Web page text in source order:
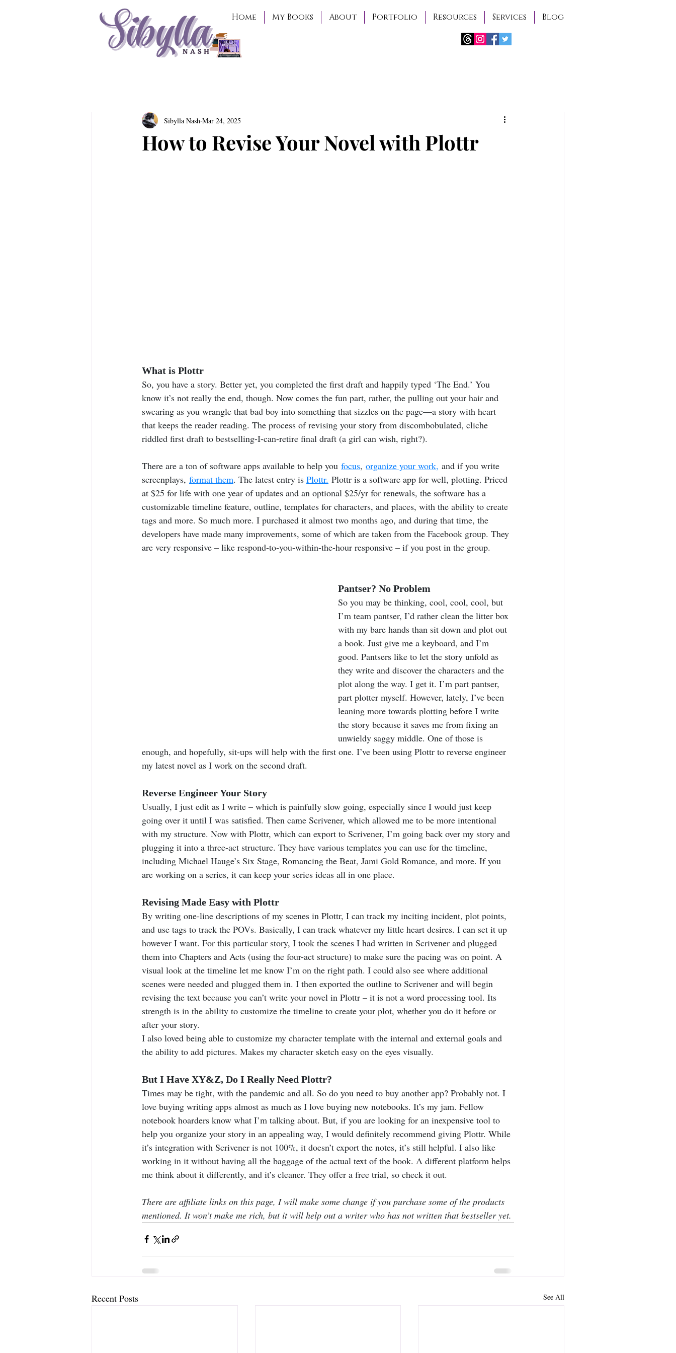
Home My Books About Portfolio Resources Services Blog
How to Revise Your Novel with Plottr
Sibylla Nash Mar 24, 2025
What is Plottr
So, you have a story. Better yet, you completed the first draft and happily typed ‘The End.’ You
know it’s not really the end, though. Now comes the fun part, rather, the pulling out your hair and
swearing as you wrangle that bad boy into something that sizzles on the page—a story with heart
that keeps the reader reading. The process of revising your story from discombobulated, cliche
riddled first draft to bestselling-I-can-retire final draft (a girl can wish, right?).
There are a ton of software apps available to help you focus, organize your work, and if you write
screenplays, format them. The latest entry is Plottr. Plottr is a software app for well, plotting. Priced
at $25 for life with one year of updates and an optional $25/yr for renewals, the software has a
customizable timeline feature, outline, templates for characters, and places, with the ability to create
tags and more. So much more. I purchased it almost two months ago, and during that time, the
developers have made many improvements, some of which are taken from the Facebook group. They
are very responsive – like respond-to-you-within-the-hour responsive – if you post in the group.
Pantser? No Problem
So you may be thinking, cool, cool, cool, but
I’m team pantser, I’d rather clean the litter box
with my bare hands than sit down and plot out
a book. Just give me a keyboard, and I’m
good. Pantsers like to let the story unfold as
they write and discover the characters and the
plot along the way. I get it. I’m part pantser,
part plotter myself. However, lately, I’ve been
leaning more towards plotting before I write
the story because it saves me from fixing an
unwieldy saggy middle. One of those is
enough, and hopefully, sit-ups will help with the first one. I’ve been using Plottr to reverse engineer
my latest novel as I work on the second draft.
Reverse Engineer Your Story
Usually, I just edit as I write – which is painfully slow going, especially since I would just keep
going over it until I was satisfied. Then came Scrivener, which allowed me to be more intentional
with my structure. Now with Plottr, which can export to Scrivener, I’m going back over my story and
plugging it into a three-act structure. They have various templates you can use for the timeline,
including Michael Hauge’s Six Stage, Romancing the Beat, Jami Gold Romance, and more. If you
are working on a series, it can keep your series ideas all in one place.
Revising Made Easy with Plottr
By writing one-line descriptions of my scenes in Plottr, I can track my inciting incident, plot points,
and use tags to track the POVs. Basically, I can track whatever my little heart desires. I can set it up
however I want. For this particular story, I took the scenes I had written in Scrivener and plugged
them into Chapters and Acts (using the four-act structure) to make sure the pacing was on point. A
visual look at the timeline let me know I’m on the right path. I could also see where additional
scenes were needed and plugged them in. I then exported the outline to Scrivener and will begin
revising the text because you can’t write your novel in Plottr – it is not a word processing tool. Its
strength is in the ability to customize the timeline to create your plot, whether you do it before or
after your story.
I also loved being able to customize my character template with the internal and external goals and
the ability to add pictures. Makes my character sketch easy on the eyes visually.
But I Have XY&Z, Do I Really Need Plottr?
Times may be tight, with the pandemic and all. So do you need to buy another app? Probably not. I
love buying writing apps almost as much as I love buying new notebooks. It’s my jam. Fellow
notebook hoarders know what I’m talking about. But, if you are looking for an inexpensive tool to
help you organize your story in an appealing way, I would definitely recommend giving Plottr. While
it’s integration with Scrivener is not 100%, it doesn’t export the notes, it’s still helpful. I also like
working in it without having all the baggage of the actual text of the book. A different platform helps
me think about it differently, and it’s cleaner. They offer a free trial, so check it out.
There are affiliate links on this page, I will make some change if you purchase some of the products
mentioned. It won’t make me rich, but it will help out a writer who has not written that bestseller yet.
Recent Posts See All